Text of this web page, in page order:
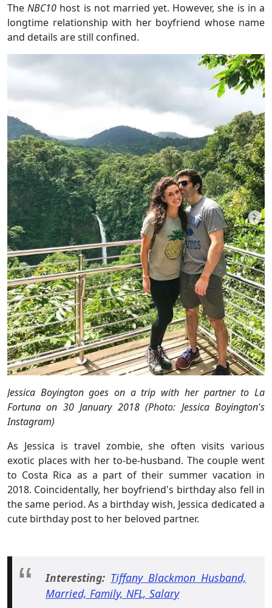
The NBC10 host is not married yet. However, she is in a
longtime relationship with her boyfriend whose name
and details are still confined.
Jessica Boyington goes on a trip with her partner to La
Fortuna on 30 January 2018 (Photo: Jessica Boyington's
Instagram)
As Jessica is travel zombie, she often visits various
exotic places with her to-be-husband. The couple went
to Costa Rica as a part of their summer vacation in
2018. Coincidentally, her boyfriend's birthday also fell in
the same period. As a birthday wish, Jessica dedicated a
cute birthday post to her beloved partner.
Interesting: Tiffany Blackmon Husband,
Married, Family, NFL, Salary